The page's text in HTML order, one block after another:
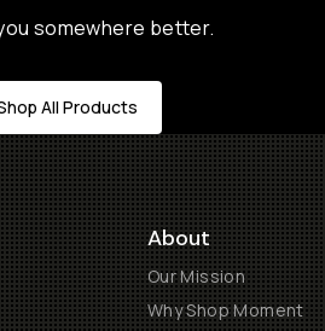
somewhere better.
All Products
About
Our Mission
Why Shop Moment